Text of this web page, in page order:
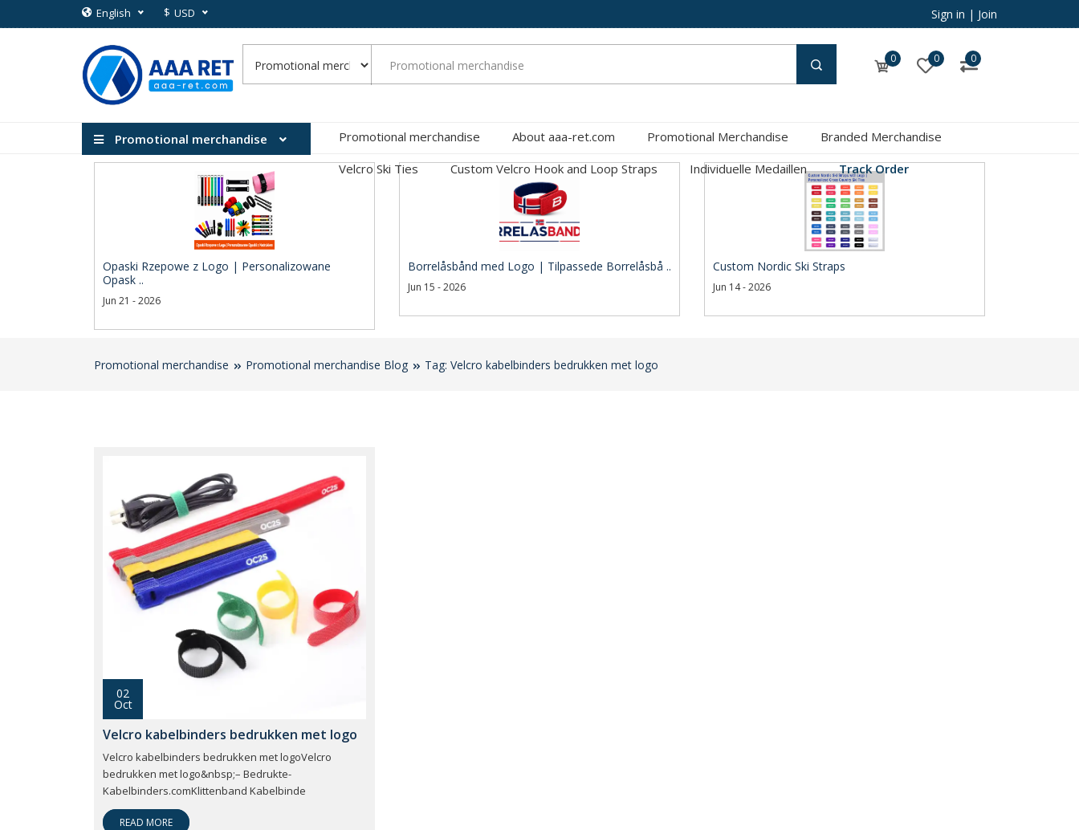
English $ USD Sign in | Join
0 0 0
Promotional merchandise Promotional merchandise About aaa-ret.com Promotional Merchandise
Branded Merchandise
Velcro Ski Ties
Custom Velcro Hook and Loop Straps Individuelle Medaillen Track Order
Opaski Rzepowe z Logo | Personalizowane
Opask ..
Jun 21 - 2026
Borrelåsbånd med Logo | Tilpassede Borrelåsbå ..
Jun 15 - 2026
Custom Nordic Ski Straps
Jun 14 - 2026
Promotional merchandise Promotional merchandise Blog Tag: Velcro kabelbinders bedrukken met logo
02
Oct
Velcro kabelbinders bedrukken met logo
Velcro kabelbinders bedrukken met logoVelcro
bedrukken met logo&nbsp;– Bedrukte-
Kabelbinders.comKlittenband Kabelbinde
READ MORE